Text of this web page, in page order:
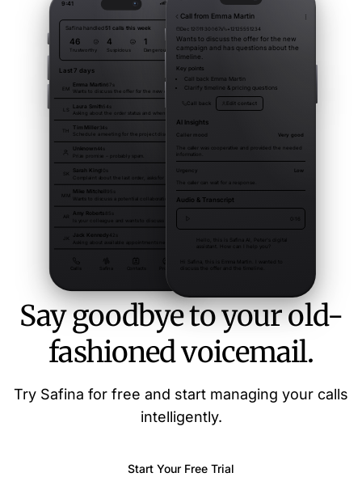
Say goodbye to your old-
fashioned voicemail.
Try Safina for free and start managing your calls
intelligently.
Start Your Free Trial